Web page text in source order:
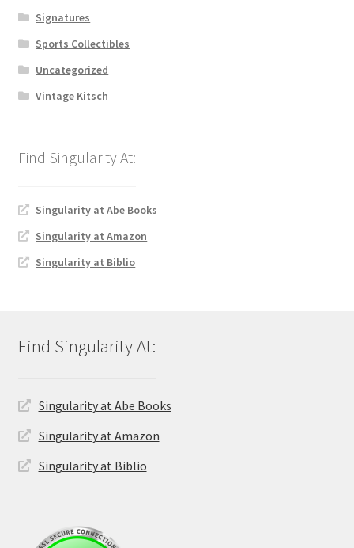
Signatures
Sports Collectibles
Uncategorized
Vintage Kitsch
Singularity at Abe Books
Singularity at Amazon
Singularity at Biblio
Singularity at Abe Books
Singularity at Amazon
Singularity at Biblio